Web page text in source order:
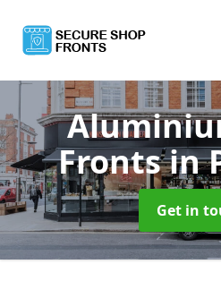
Frontsin
Get in